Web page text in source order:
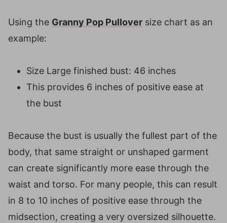
Using the Granny Pop Pullover size chart as an
example:
Size Large finished bust: 46 inches
This provides 6 inches of positive ease at
the bust
Because the bust is usually the fullest part of the
body, that same straight or unshaped garment
can create significantly more ease through the
waist and torso. For many people, this can result
in 8 to 10 inches of positive ease through the
midsection, creating a very oversized silhouette.